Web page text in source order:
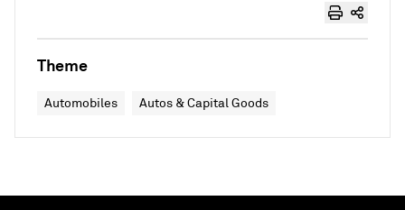
Theme
Automobiles Autos & Capital Goods